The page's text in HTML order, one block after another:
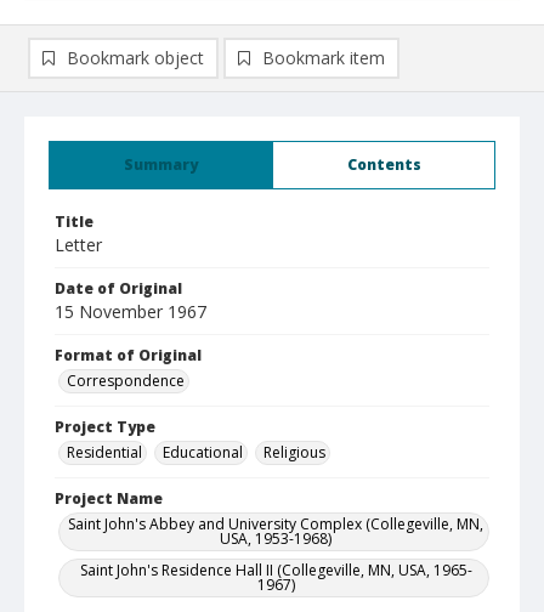
Summary Contents
Title
Letter
Date of Original
15 November 1967
Format of Original
Correspondence
Project Type
Residential
Educational Religious
Project Name
Saint John's Abbey and University Complex (Collegeville, MN,
USA, 1953-1968)
Saint John's Residence Hall II (Collegeville, MN, USA, 1965-
1967)
Bookmark object Bookmark item